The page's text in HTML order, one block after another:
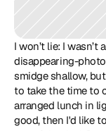
I won’t lie: I
disappearing-
smidge shallow,
to take the time to
arranged lunch in
good, then I'd like